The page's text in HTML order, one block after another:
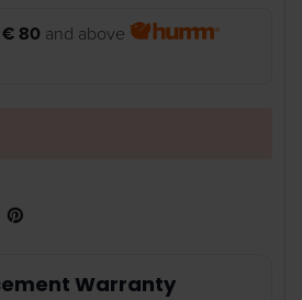
€ 80 and above
Warranty